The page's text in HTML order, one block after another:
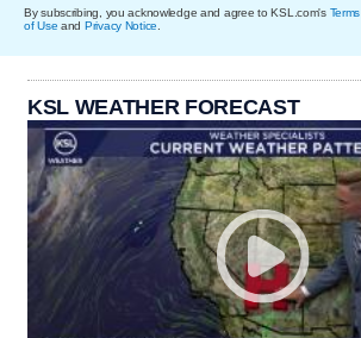
By subscribing, you acknowledge and agree to KSL.com's Terms
of Use and Privacy Notice
KSL WEATHER FORECAST